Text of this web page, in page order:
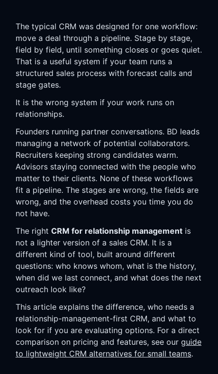
The typical CRM was designed for one workflow:
move a deal through a pipeline. Stage by stage,
field by field, until something closes or goes quiet.
That is a useful system if your team runs a
structured sales process with forecast calls and
stage gates.
It is the wrong system if your work runs on
relationships.
Founders running partner conversations. BD leads
managing a network of potential collaborators.
Recruiters keeping strong candidates warm.
Advisors staying connected with the people who
matter to their clients. None of these workflows
fit a pipeline. The stages are wrong, the fields are
wrong, and the overhead costs you time you do
not have.
The right CRM for relationship management is
not a lighter version of a sales CRM. It is a
different kind of tool, built around different
questions: who knows whom, what is the history,
when did we last connect, and what does the next
outreach look like?
This article explains the difference, who needs a
relationship-management-first CRM, and what to
look for if you are evaluating options. For a direct
comparison on pricing and features, see our guide
to lightweight CRM alternatives for small teams.